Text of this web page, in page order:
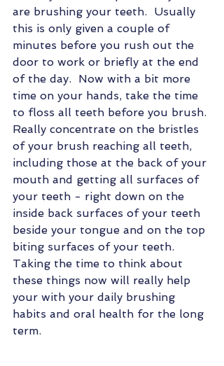
are brushing your teeth.  Usually
this is only given a couple of
minutes before you rush out the
door to work or briefly at the end
of the day.  Now with a bit more
time on your hands, take the time
to floss all teeth before you brush.
Really concentrate on the bristles
of your brush reaching all teeth,
including those at the back of your
mouth and getting all surfaces of
your teeth - right down on the
inside back surfaces of your teeth
beside your tongue and on the top
biting surfaces of your teeth.
Taking the time to think about
these things now will really help
your with your daily brushing
habits and oral health for the long
term.